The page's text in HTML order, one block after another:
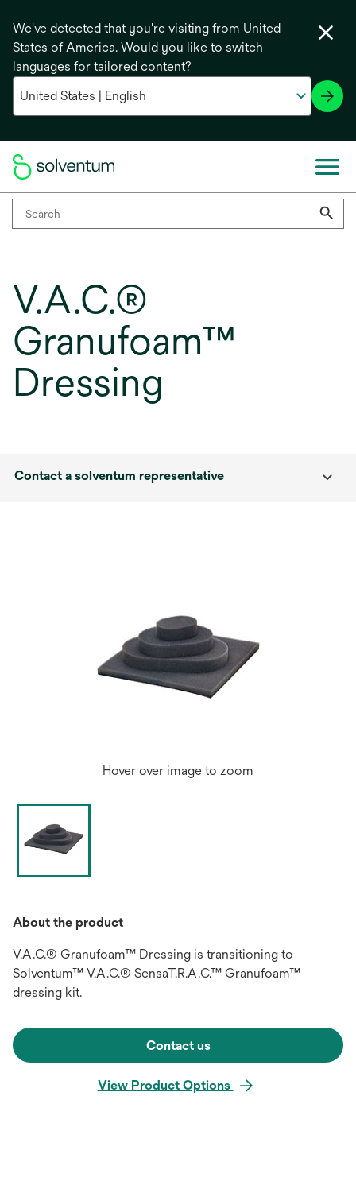
We've detected that you're visiting from United
States of America. Would you like to switch
languages for tailored content?
V.A.C.®
Granufoam™
Dressing
Contact a solventum representative
Hover over image to zoom
About the product
V.A.C.® Granufoam™ Dressing is transitioning to
Solventum™ V.A.C.® SensaT.R.A.C.™ Granufoam™
dressing kit.
Contact us
View Product Options